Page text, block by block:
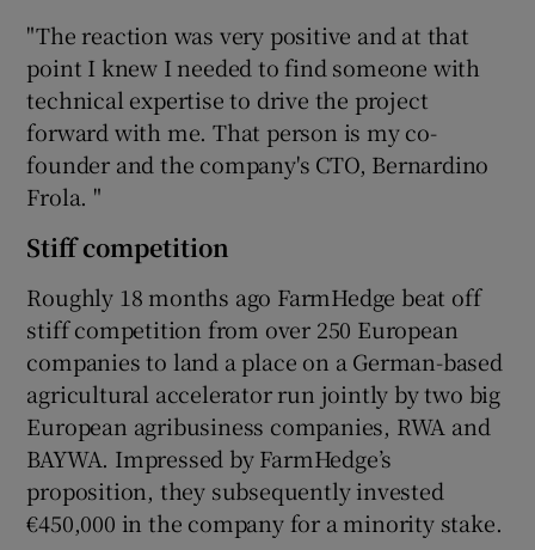
"The reaction was very positive and at that
point I knew I needed to find someone with
technical expertise to drive the project
forward with me. That person is my co-
founder and the company's CTO, Bernardino
Frola. "
Stiff competition
Roughly 18 months ago FarmHedge beat off
stiff competition from over 250 European
companies to land a place on a German-based
agricultural accelerator run jointly by two big
European agribusiness companies, RWA and
BAYWA. Impressed by FarmHedge’s
proposition, they subsequently invested
€450,000 in the company for a minority stake.